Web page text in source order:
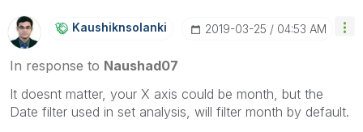
Kaushiknsolanki ‎2019-03-25 04:53 AM
In response to Naushad07
It doesnt matter, your X axis could be month, but the
Date filter used in set analysis, will filter month by default.